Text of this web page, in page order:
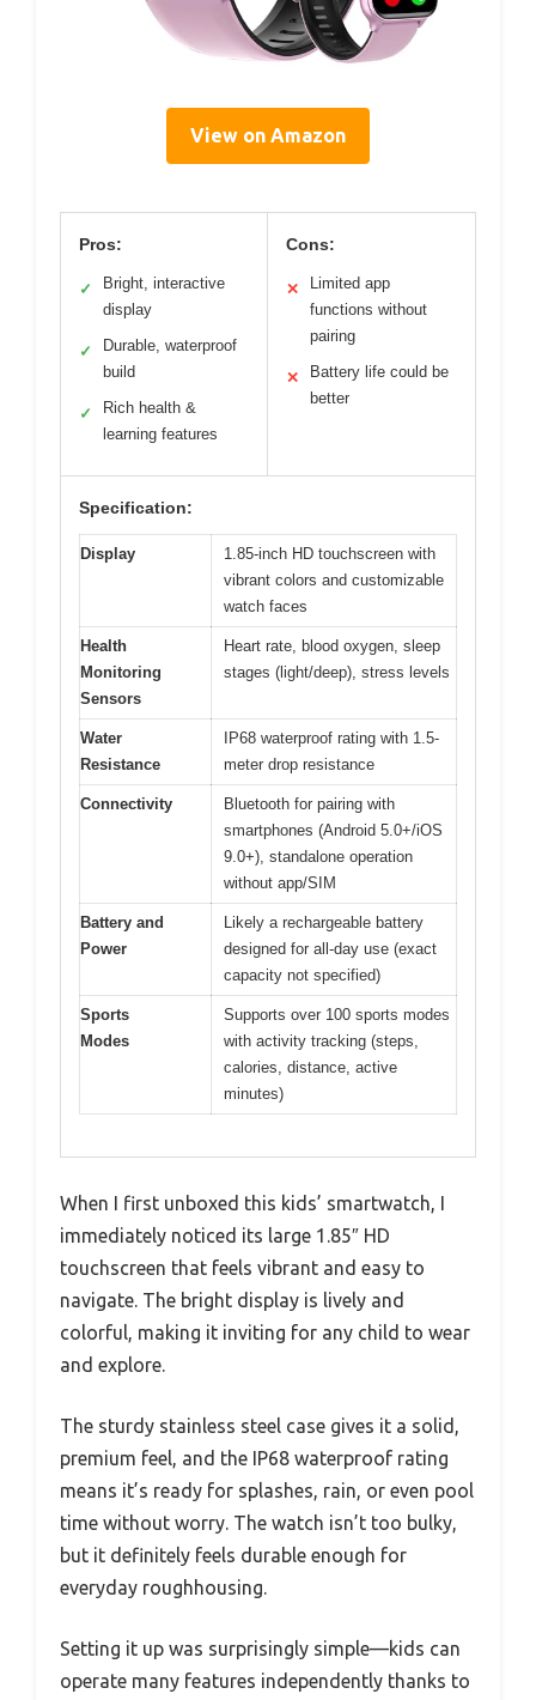
View on Amazon
Pros:
✓
Bright, interactive
display
✓
Durable, waterproof
build
✓
Rich health &
learning features
Cons:
✕
Limited app
functions without
pairing
✕
Battery life could be
better
Specification:
Display
1.85-inch HD touchscreen with
vibrant colors and customizable
watch faces
Health
Monitoring
Sensors
Heart rate, blood oxygen, sleep
stages (light/deep), stress levels
Water
Resistance
IP68 waterproof rating with 1.5-
meter drop resistance
Connectivity
Bluetooth for pairing with
smartphones (Android 5.0+/iOS
9.0+), standalone operation
without app/SIM
Battery and
Power
Likely a rechargeable battery
designed for all-day use (exact
capacity not specified)
Sports
Modes
Supports over 100 sports modes
with activity tracking (steps,
calories, distance, active
minutes)
When I first unboxed this kids’ smartwatch, I
immediately noticed its large 1.85″ HD
touchscreen that feels vibrant and easy to
navigate. The bright display is lively and
colorful, making it inviting for any child to wear
and explore.
The sturdy stainless steel case gives it a solid,
premium feel, and the IP68 waterproof rating
means it’s ready for splashes, rain, or even pool
time without worry. The watch isn’t too bulky,
but it definitely feels durable enough for
everyday roughhousing.
Setting it up was surprisingly simple—kids can
operate many features independently thanks to